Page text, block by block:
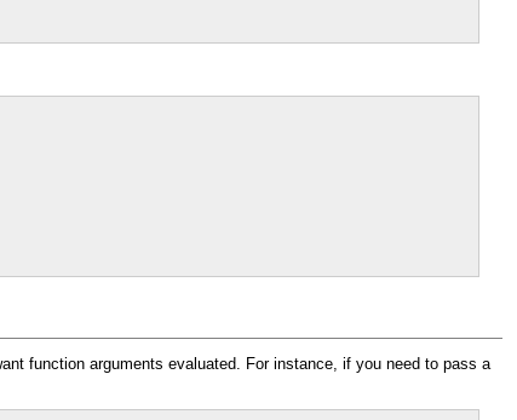
function arguments evaluated. For instance, if you need to pass a